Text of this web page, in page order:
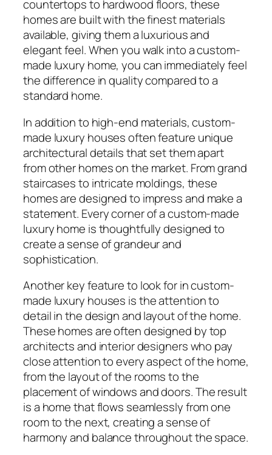
countertops to hardwood floors, these
homes are built with the finest materials
available, giving them a luxurious and
elegant feel. When you walk into a custom-
made luxury home, you can immediately feel
the difference in quality compared to a
standard home.
In addition to high-end materials, custom-
made luxury houses often feature unique
architectural details that set them apart
from other homes on the market. From grand
staircases to intricate moldings, these
homes are designed to impress and make a
statement. Every corner of a custom-made
luxury home is thoughtfully designed to
create a sense of grandeur and
sophistication.
Another key feature to look for in custom-
made luxury houses is the attention to
detail in the design and layout of the home.
These homes are often designed by top
architects and interior designers who pay
close attention to every aspect of the home,
from the layout of the rooms to the
placement of windows and doors. The result
is a home that flows seamlessly from one
room to the next, creating a sense of
harmony and balance throughout the space.